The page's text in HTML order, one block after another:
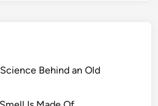
Behind an Old